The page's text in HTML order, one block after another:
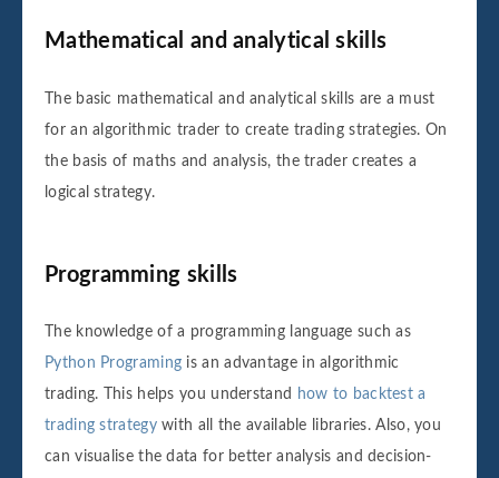
Mathematical and analytical skills
The basic mathematical and analytical skills are a must
for an algorithmic trader to create trading strategies. On
the basis of maths and analysis, the trader creates a
logical strategy.
Programming skills
The knowledge of a programming language such as
Python Programing is an advantage in algorithmic
trading. This helps you understand
how to backtest a
trading strategywith all the available libraries. Also, you
can visualise the data for better analysis and decision-